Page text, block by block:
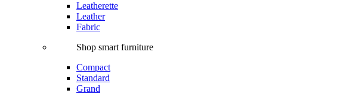
Leatherette
Leather
Fabric
Shop smart furniture
Compact
Standard
Grand